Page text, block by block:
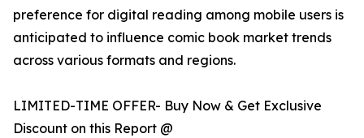
preference for digital reading among mobile users is
anticipated to influence comic book market trends
across various formats and regions.
LIMITED-TIME OFFER- Buy Now & Get Exclusive
Discount on this Report @